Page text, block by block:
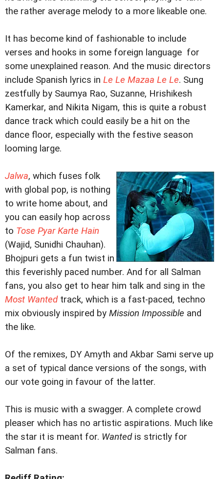
the rather average melody to a more likeable one.
It has become kind of fashionable to include
verses and hooks in some foreign language for
some unexplained reason. And the music directors
include Spanish lyrics in Le Le Mazaa Le Le. Sung
zestfully by Saumya Rao, Suzanne, Hrishikesh
Kamerkar, and Nikita Nigam, this is quite a robust
dance track which could easily be a hit on the
dance floor, especially with the festive season
looming large.
Jalwa, which fuses folk
with global pop, is nothing
to write home about, and
you can easily hop across
to Tose Pyar Karte Hain
(Wajid, Sunidhi Chauhan).
Bhojpuri gets a fun twist in
this feverishly paced number. And for all Salman
fans, you also get to hear him talk and sing in the
Most Wantedtrack, which is a fast-paced, techno
mix obviously inspired by Mission Impossible and
the like.
Of the remixes, DY Amyth and Akbar Sami serve up
a set of typical dance versions of the songs, with
our vote going in favour of the latter.
This is music with a swagger. A complete crowd
pleaser which has no artistic aspirations. Much like
the star it is meant for. Wanted is strictly for
Salman fans.